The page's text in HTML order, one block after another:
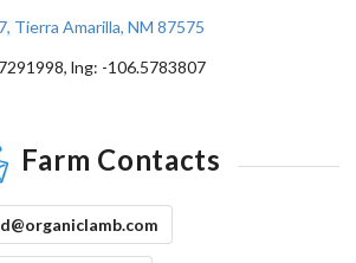
Tierra Amarilla, NM 87575
, lng: -106.5783807
Farm Contacts